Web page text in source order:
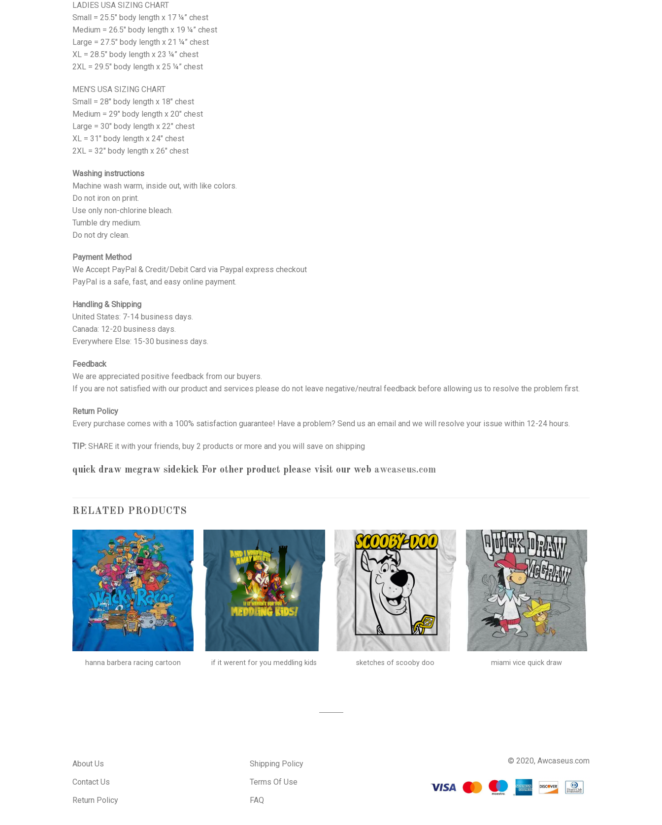
LADIES USA SIZING CHART
Small = 25.5″ body length x 17 ¼” chest
Medium = 26.5″ body length x 19 ¼” chest
Large = 27.5″ body length x 21 ¼” chest
XL = 28.5″ body length x 23 ¼” chest
2XL = 29.5″ body length x 25 ¼” chest
MEN’S USA SIZING CHART
Small = 28″ body length x 18″ chest
Medium = 29″ body length x 20″ chest
Large = 30″ body length x 22″ chest
XL = 31″ body length x 24″ chest
2XL = 32″ body length x 26″ chest
Washing instructions
Machine wash warm, inside out, with like colors.
Do not iron on print.
Use only non-chlorine bleach.
Tumble dry medium.
Do not dry clean.
Payment Method
We Accept PayPal & Credit/Debit Card via Paypal express checkout
PayPal is a safe, fast, and easy online payment.
Handling & Shipping
United States: 7-14 business days.
Canada: 12-20 business days.
Everywhere Else: 15-30 business days.
Feedback
We are appreciated positive feedback from our buyers.
If you are not satisfied with our product and services please do not leave negative/neutral feedback before allowing us to resolve the problem first.
Return Policy
Every purchase comes with a 100% satisfaction guarantee! Have a problem? Send us an email and we will resolve your issue within 12-24 hours.
TIP: SHARE it with your friends, buy 2 products or more and you will save on shipping
quick draw mcgraw sidekick For other product please visit our web awcaseus.com
RELATED PRODUCTS
hanna barbera racing cartoon if it werent for you meddling kids sketches of scooby doo miami vice quick draw
About Us
Contact Us
Return Policy
Shipping Policy
Terms Of Use
FAQ
© 2020, Awcaseus.com